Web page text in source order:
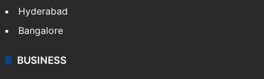
Hyderabad
Bangalore
BUSINESS